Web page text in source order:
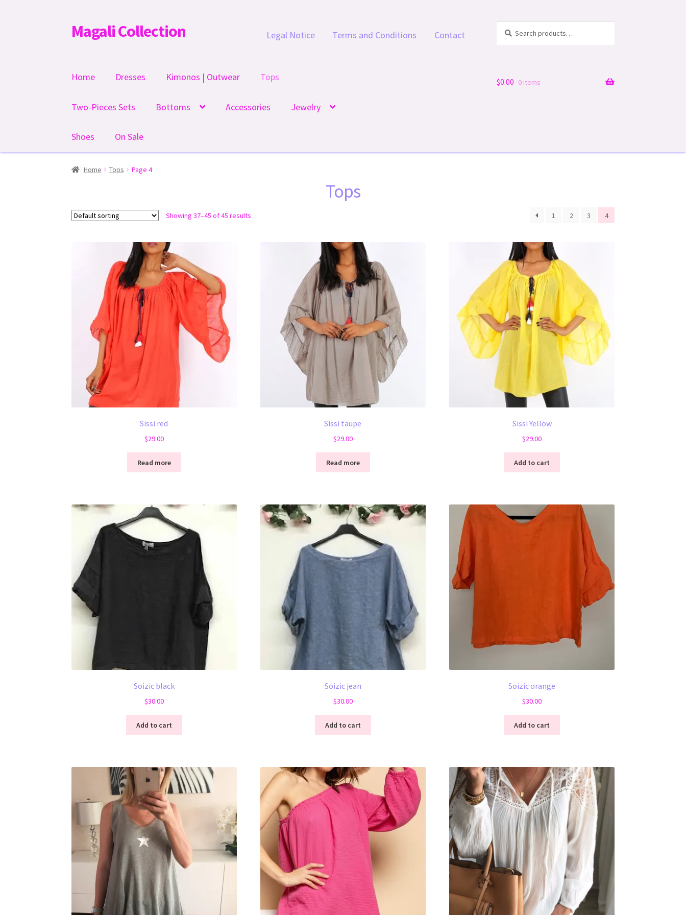
Skip
to
Skip
to
Magali Collection Legal Notice Terms and Conditions Contact
for:
Home Dresses Kimonos | Outwear Tops
Two-Pieces Sets Bottoms Accessories Jewelry
Shoes On Sale
$0.00 0 items
Home Tops Page 4
Tops
Showing 37–45 of 45 results 1 2 3 4
Sissi red
$29.00
Read more
Sissi taupe
$29.00
Read more
Sissi Yellow
$29.00
Add to cart
Soizic black
$30.00
Add to cart
Soizic jean
$30.00
Add to cart
Soizic orange
$30.00
Add to cart